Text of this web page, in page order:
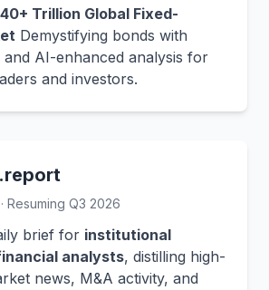
Trillion Global Fixed-
Demystifying bonds with
AI-enhanced analysis for
and investors.
Resuming Q3 2026
brief for institutional
analysts, distilling high-
news, M&A activity, and